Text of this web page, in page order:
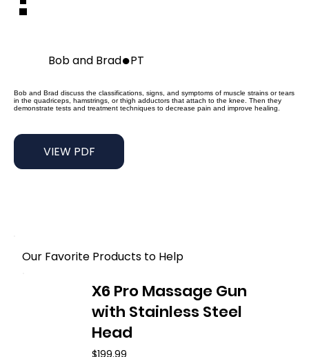
Bob and Brad●PT
Bob and Brad discuss the classifications, signs, and symptoms of muscle strains or tears
in the quadriceps, hamstrings, or thigh adductors that attach to the knee. Then they
demonstrate tests and treatment techniques to decrease pain and improve healing.
VIEW PDF
X6 Pro Massage Gun
with Stainless Steel
Head
Our Favorite Products to Help